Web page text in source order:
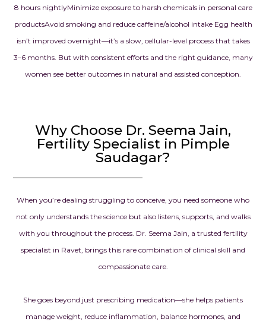
8 hours nightlyMinimize exposure to harsh chemicals in personal care
productsAvoid smoking and reduce caffeine/alcohol intake Egg health
isn’t improved overnight—it’s a slow, cellular-level process that takes
3–6 months. But with consistent efforts and the right guidance, many
women see better outcomes in natural and assisted conception.
Why Choose Dr. Seema Jain,
Fertility Specialist in Pimple
Saudagar?
When you’re dealing struggling to conceive, you need someone who
not only understands the science but also listens, supports, and walks
with you throughout the process. Dr. Seema Jain, a trusted fertility
specialist in Ravet, brings this rare combination of clinical skill and
compassionate care.
She goes beyond just prescribing medication—she helps patients
manage weight, reduce inflammation, balance hormones, and